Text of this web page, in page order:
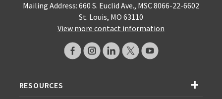
Mailing Address: 660 S. Euclid Ave., MSC 8066-22-6602
St. Louis, MO 63110
View more contact information
RESOURCES